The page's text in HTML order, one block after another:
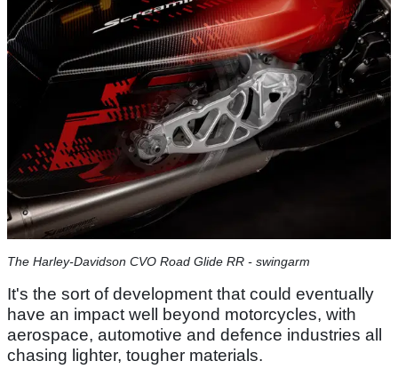
The Harley-Davidson CVO Road Glide RR - swingarm
It's the sort of development that could eventually
have an impact well beyond motorcycles, with
aerospace, automotive and defence industries all
chasing lighter, tougher materials.